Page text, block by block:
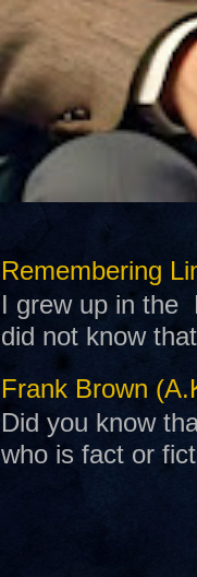
Remembering
I grew up in the
did not know
Frank Brown
Did you know
who is fact or